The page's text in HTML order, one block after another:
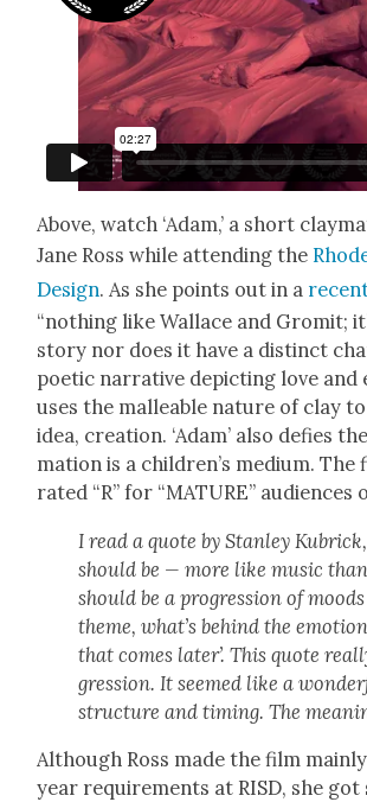
Above, watch ‘Adam,’ a short
Jane Ross while attend­ing the
Design. As she points out in a
“noth­ing like Wal­lace and Gromit;
sto­ry nor does it have a dis­tinct
poet­ic nar­ra­tive depict­ing love
uses the mal­leable nature of clay
idea, cre­ation. ‘Adam’ also defies
ma­tion is a children’s medi­um. The
rat­ed “R” for “MATURE” audi­ences
I read a quote by Stan­ley
should be — more like music
should be a pro­gres­sion of
theme, what’s behind the
that comes lat­er’. This quote
gres­sion. It seemed like a
struc­ture and tim­ing. The
Although Ross made the film
year require­ments at RISD, she